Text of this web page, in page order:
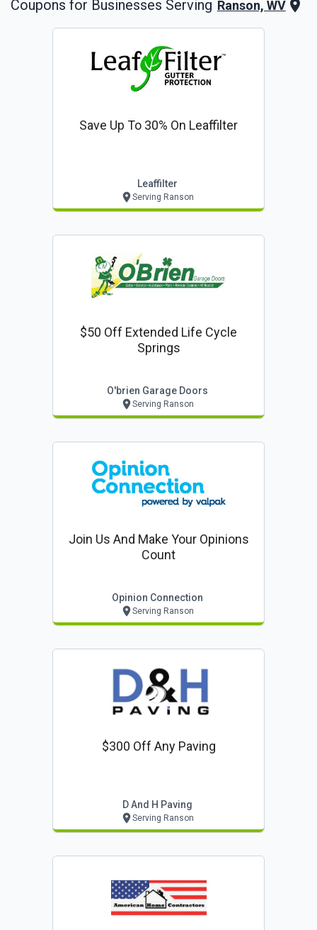
Coupons for Businesses Serving Ranson, WV
Save Up To 30% On Leaffilter
Leaffilter
Serving Ranson
$50 Off Extended Life Cycle
Springs
O'brien Garage Doors
Serving Ranson
Join Us And Make Your Opinions
Count
Opinion Connection
Serving Ranson
$300 Off Any Paving
D And H Paving
Serving Ranson